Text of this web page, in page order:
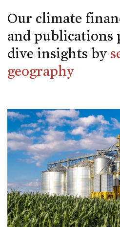
Our climate
and publications
dive insights by
geography